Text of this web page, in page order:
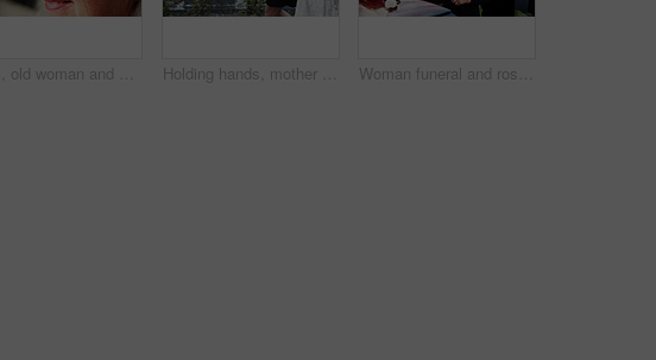
Calm, old woman and daydream with smile on break, nostalgia and thinking of good memory or thoughts. Space, reflection and senior person with decision on weekend, happy and planning for retirement Holding hands, mother and girl in graveyard, sad and emotions for grief, bereavement and loss. Family, parent and daughter with support for funeral, people or burial for death, comfort or compassion Woman funeral and rose with offering on coffin for grief or mourning death together in graveyard. Female person, family and empathy with flower for farewell, burial or paying respect in cemetery